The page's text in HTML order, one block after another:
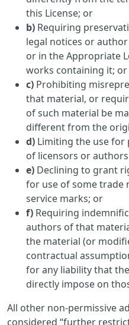
this License; or
b) Requiring
legal notices or
or in the Appropriate
works containing it; or
c) Prohibiting
that material, or
of such material be
different from the
d) Limiting the use for
of licensors or
e) Declining to grant
for use of some trade
service marks; or
f) Requiring
authors of that
the material (or
contractual
for any liability that
directly impose on
All other non-permissive
considered “further